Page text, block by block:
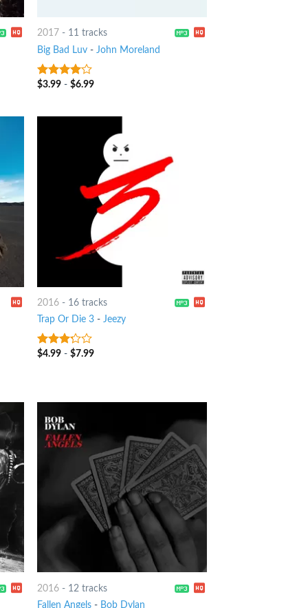
2017 - 11 tracks
Big Bad Luv - John Moreland
3.75out
$3.99 -$6.99
2016 - 16 tracks
Trap Or Die 3 -Jeezy
3out
$4.99 -$7.99
2016 - 12 tracks
Fallen Angels - Bob Dylan